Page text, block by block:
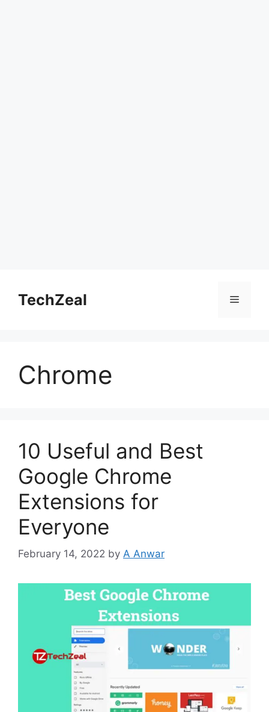
contentTechZeal Menu
Chrome
10 Useful and Best
Google Chrome
Extensions for
Everyone
February 14, 2022 by A Anwar